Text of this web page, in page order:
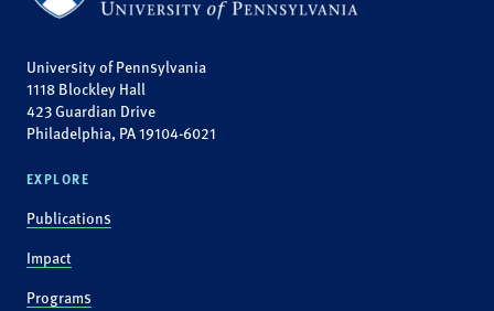
University of Pennsylvania
1118 Blockley Hall
423 Guardian Drive
Philadelphia, PA 19104-6021
EXPLORE
Publications
Impact
Programs